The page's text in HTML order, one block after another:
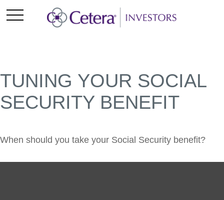
TUNING YOUR SOCIAL
SECURITY BENEFIT
When should you take your Social Security benefit?